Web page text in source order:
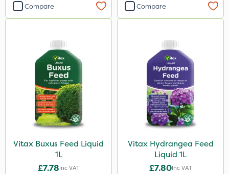
Compare Compare
Vitax Buxus Feed Liquid
1L
£7.78Inc VAT
Vitax Hydrangea Feed
Liquid 1L
£7.80Inc VAT